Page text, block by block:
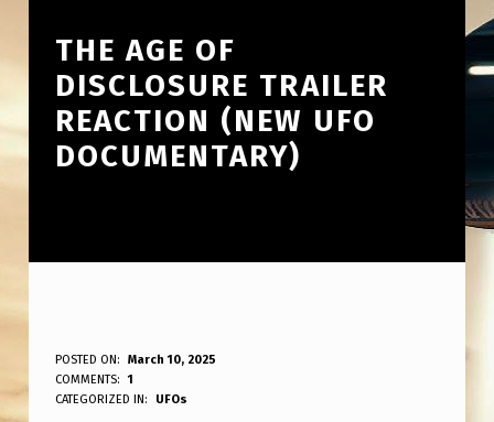
THE AGE OF
DISCLOSURE TRAILER
REACTION (NEW UFO
DOCUMENTARY)
T
H
POSTED ON:
March 10, 2025
WRITTEN BY:
ANPadmin
COMMENTS:
1
CATEGORIZED IN:
UFOs